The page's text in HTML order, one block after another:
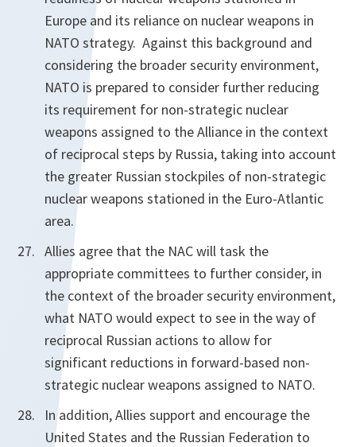
Europe and its reliance on nuclear weapons in
NATO strategy. Against this background and
considering the broader security environment,
NATO is prepared to consider further reducing
its requirement for non-strategic nuclear
weapons assigned to the Alliance in the context
of reciprocal steps by Russia, taking into account
the greater Russian stockpiles of non-strategic
nuclear weapons stationed in the Euro-Atlantic
area.
Allies agree that the NAC will task the
appropriate committees to further consider, in
the context of the broader security environment,
what NATO would expect to see in the way of
reciprocal Russian actions to allow for
significant reductions in forward-based non-
strategic nuclear weapons assigned to NATO.
In addition, Allies support and encourage the
United States and the Russian Federation to